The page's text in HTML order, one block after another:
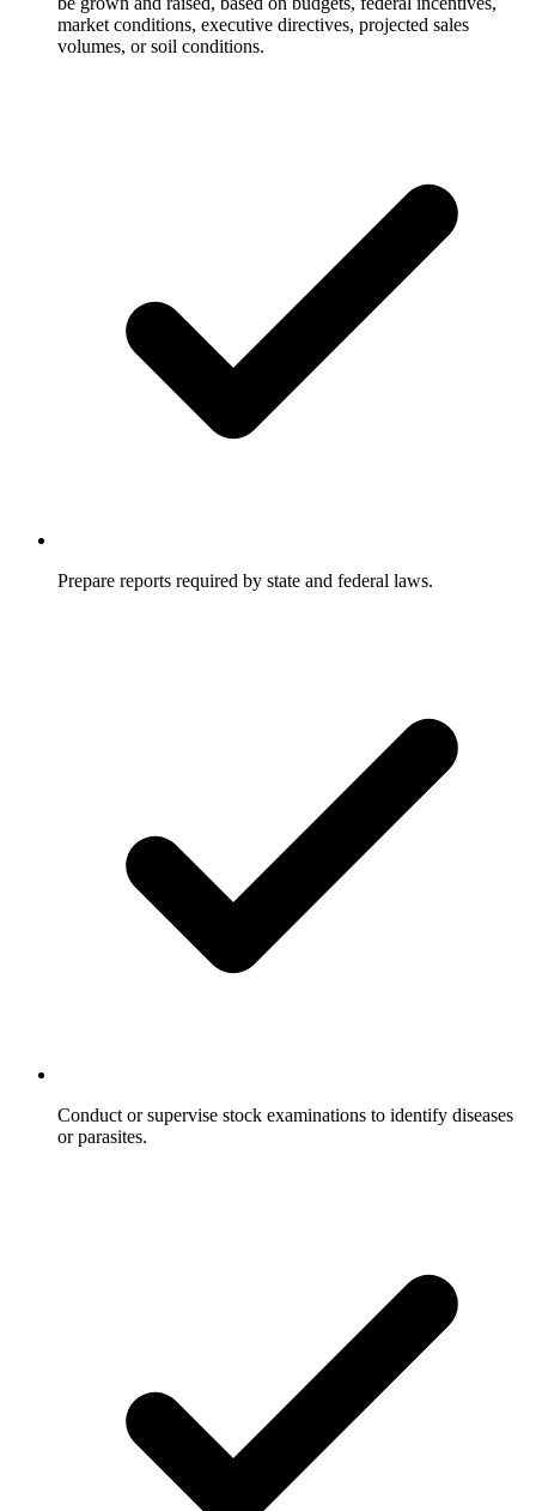
market conditions, executive directives, projected sales
volumes, or soil conditions.
Prepare reports required by state and federal laws.
Conduct or supervise stock examinations to identify diseases
or parasites.